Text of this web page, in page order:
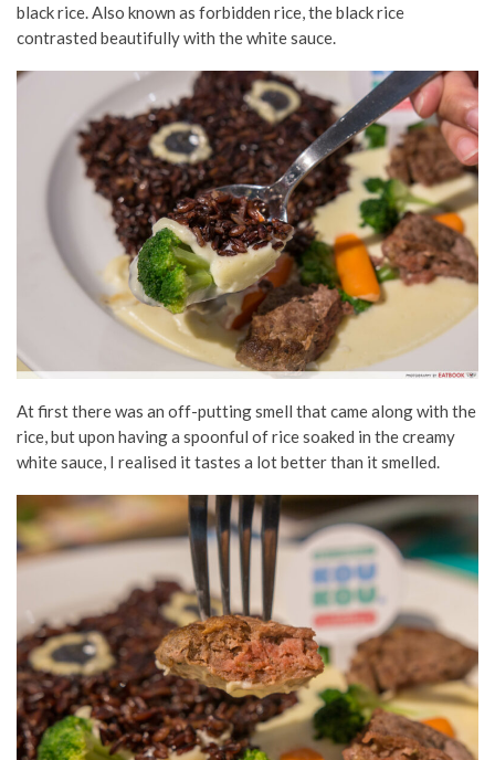
black rice. Also known as forbidden rice, the black rice
contrasted beautifully with the white sauce.
At first there was an off-putting smell that came along with the
rice, but upon having a spoonful of rice soaked in the creamy
white sauce, I realised it tastes a lot better than it smelled.